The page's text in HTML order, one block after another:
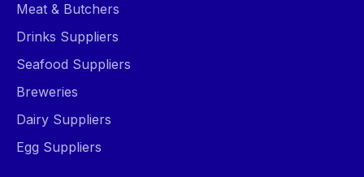
Meat & Butchers
Drinks Suppliers
Seafood Suppliers
Breweries
Dairy Suppliers
Egg Suppliers